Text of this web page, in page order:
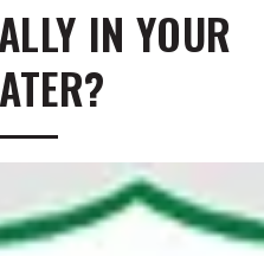
IN YOUR